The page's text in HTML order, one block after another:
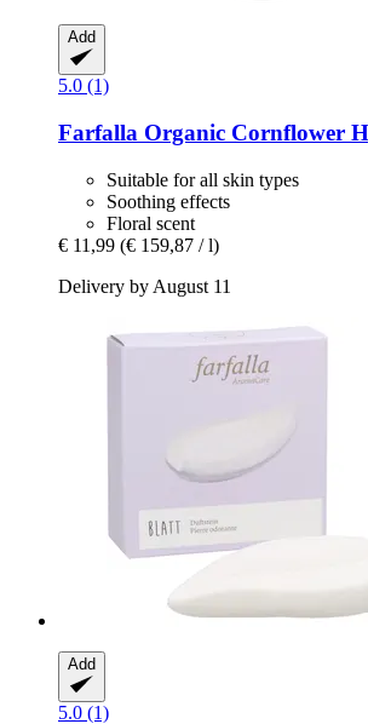
Add
5.0 (1)
Farfalla Organic Cornflower
Suitable for all skin types
Soothing effects
Floral scent
€ 11,99 (€ 159,87 / l)
Delivery by August 11
Add
5.0 (1)